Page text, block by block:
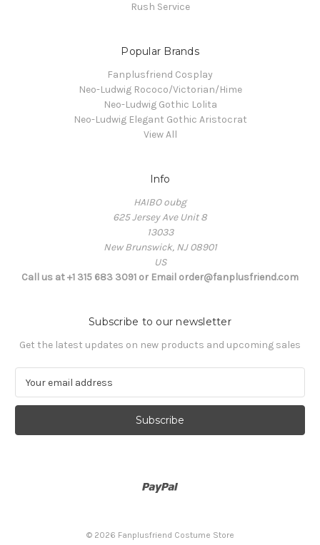
Rush Service
Popular Brands
Fanplusfriend Cosplay
Neo-Ludwig Rococo/Victorian/Hime
Neo-Ludwig Gothic Lolita
Neo-Ludwig Elegant Gothic Aristocrat
View All
Info
HAIBO oubg
625 Jersey Ave Unit 8
13033
New Brunswick, NJ 08901
US
Call us at +1 315 683 3091 or Email order@fanplusfriend.com
Subscribe to our newsletter
Get the latest updates on new products and upcoming sales
a
l
© 2026 Fanplusfriend Costume Store